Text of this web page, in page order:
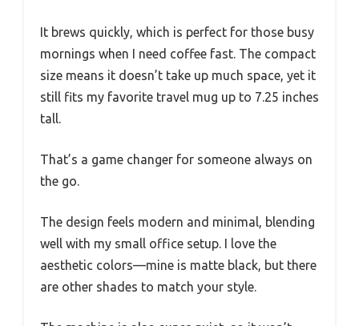
It brews quickly, which is perfect for those busy
mornings when I need coffee fast. The compact
size means it doesn’t take up much space, yet it
still fits my favorite travel mug up to 7.25 inches
tall.
That’s a game changer for someone always on
the go.
The design feels modern and minimal, blending
well with my small office setup. I love the
aesthetic colors—mine is matte black, but there
are other shades to match your style.